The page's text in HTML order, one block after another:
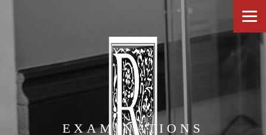
EXAMINATIONS